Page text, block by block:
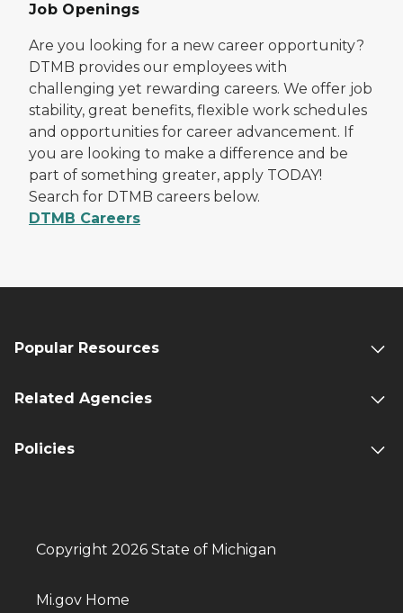
Job Openings
Are you looking for a new career opportunity?
DTMB provides our employees with
challenging yet rewarding careers. We offer job
stability, great benefits, flexible work schedules
and opportunities for career advancement. If
you are looking to make a difference and be
part of something greater, apply TODAY!
Search for DTMB careers below.
DTMB Careers
Popular Resources
Related Agencies
Policies
Copyright 2026 State of Michigan
Mi.gov Home